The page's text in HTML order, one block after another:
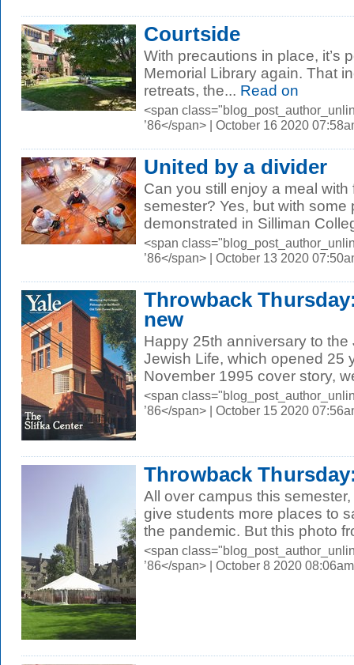
Courtside
With precautions in place, it’s
Memorial Library again. That
retreats, the... Read on
<span
’86</span> | October 16 2020
United by a divider
Can you still enjoy a meal
semester? Yes, but with some
demonstrated in Silliman
<span
’86</span> | October 13 2020
Throwback
new
Happy 25th anniversary to
Jewish Life, which opened 25
November 1995 cover story,
<span
’86</span> | October 15 2020
Throwback
All over campus this
give students more places to
the pandemic. But this photo
<span
’86</span> | October 8 2020 08:06am